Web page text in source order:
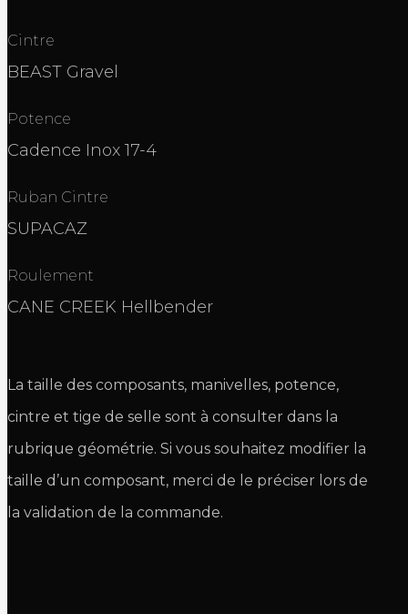
Cintre
BEAST Gravel
Potence
Cadence Inox 17-4
Ruban Cintre
SUPACAZ
Roulement
CANE CREEK Hellbender
La taille des composants, manivelles, potence,
cintre et tige de selle sont à consulter dans la
rubrique géométrie. Si vous souhaitez modifier la
taille d’un composant, merci de le préciser lors de
la validation de la commande.